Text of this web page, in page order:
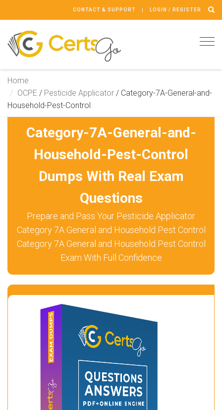
CONTACT & SUPPORT LOGIN / REGISTER
Home
OCPE / Pesticide Applicator / Category-7A-General-and-
Household-Pest-Control
Category-7A-General-and-
Household-Pest-Control
Dumps With Real Exam
Questions
Prepare and Pass Your Pesticide Applicator
Category 7A General and Household Pest Control
Category 7A General and Household Pest Control
Exam With Full Confidence